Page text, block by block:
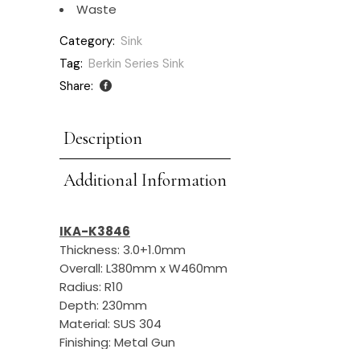
Waste
Category: Sink
Tag: Berkin Series Sink
Share:
Description
Additional Information
IKA-K3846
Thickness: 3.0+1.0mm
Overall: L380mm x W460mm
Radius: R10
Depth: 230mm
Material: SUS 304
Finishing: Metal Gun